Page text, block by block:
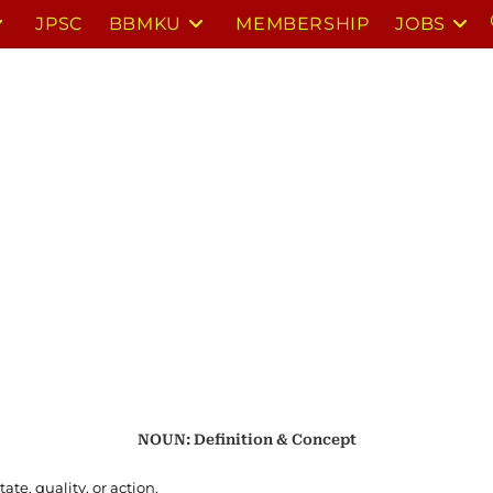
JPSC BBMKU MEMBERSHIP JOBS
NOUN: Definition & Concept
quality, or action.